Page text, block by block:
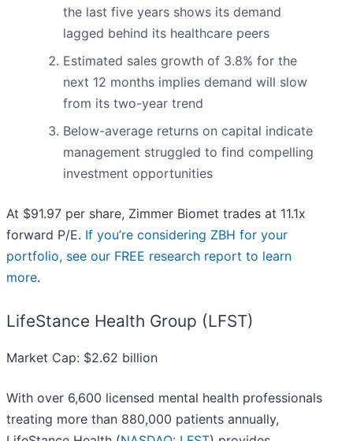
the last five years shows its demand
lagged behind its healthcare peers
Estimated sales growth of 3.8% for the
next 12 months implies demand will slow
from its two-year trend
Below-average returns on capital indicate
management struggled to find compelling
investment opportunities
At $91.97 per share, Zimmer Biomet trades at 11.1x
forward P/E. If you’re considering ZBH for your
portfolio, see our FREE research report to learn
more.
LifeStance Health Group (LFST)
Market Cap: $2.62 billion
With over 6,600 licensed mental health professionals
treating more than 880,000 patients annually,